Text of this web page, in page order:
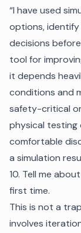
“I have used
options,
decisions
tool for
it depends
conditions and
safety-critical
physical testing
comfortable
a simulation
10. Tell me
first time.
This is not a
involves